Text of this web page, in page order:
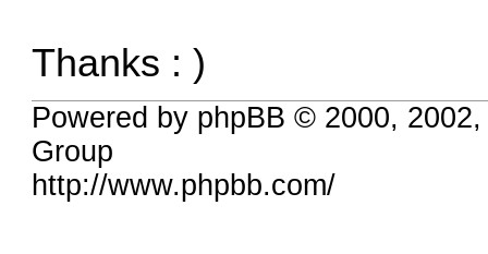
Thanks : )
Powered by phpBB © 2000,
Group
http://www.phpbb.com/